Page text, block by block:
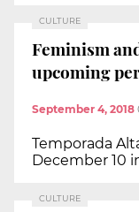
CULTURE
Feminism
upcoming
September 4, 2018
Temporada
December 10
CULTURE